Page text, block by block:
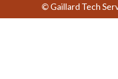
© Gaillard Tech